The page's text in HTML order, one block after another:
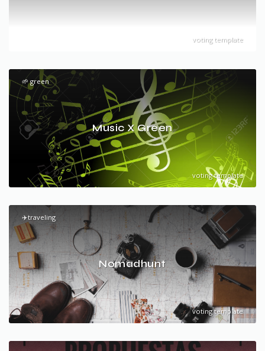
voting template
🌱 green
Music X Green
voting template
✈️traveling
Nomadhunt
voting template